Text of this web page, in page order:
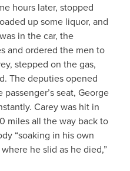
hours later, stopped
up some liquor, and
in the car, the
and ordered the men to
stepped on the gas,
The deputies opened
seat, George
Carey was hit in
miles all the way back to
“soaking in his own
he slid as he died,”